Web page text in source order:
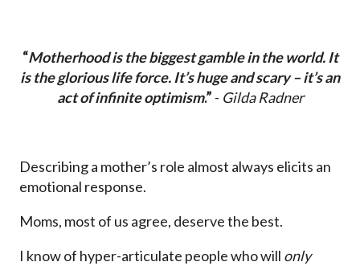
“Motherhood is the biggest gamble in the world. It
is the glorious life force. It’s huge and scary – it’s an
act of infinite optimism.” - Gilda Radner
Describing a mother’s role almost always elicits an
emotional response.
Moms, most of us agree, deserve the best.
I know of hyper-articulate people who will only